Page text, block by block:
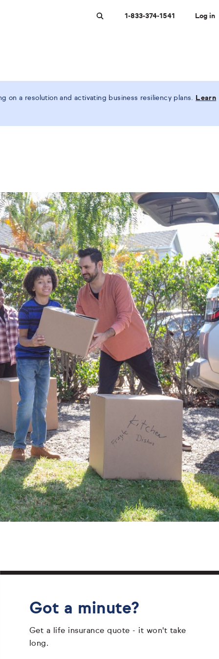
1-833-374-1541 Log in
on a resolution and activating business resiliency plans.
Learn
Got a minute?
Get a life insurance quote - it won't take
long.